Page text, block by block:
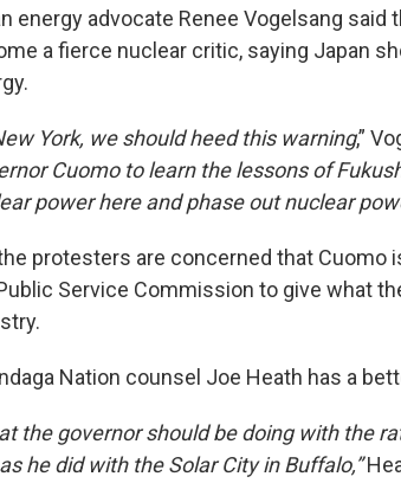
energy advocate Renee Vogelsang
a fierce nuclear critic, saying Japan
York, we should heed this warning,”
Cuomo to learn the lessons of
power here and phase out nuclear
protesters are concerned that Cuomo
Service Commission to give what
Nation counsel Joe Heath has a
the governor should be doing with the
he did with the Solar City in Buffalo,”